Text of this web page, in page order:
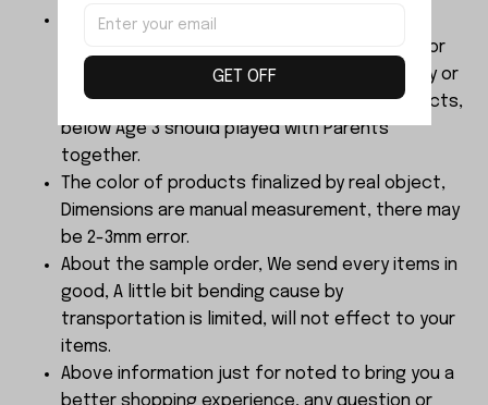
The products contain small parts, not for
children under 3 years in case of swallowing or
choking . We do not accept any responsibility or
liability for misuse of this or any other products,
below Age 3 should played with Parents
together.
The color of products finalized by real object,
Dimensions are manual measurement, there may
be 2-3mm error.
About the sample order, We send every items in
good, A little bit bending cause by
transportation is limited, will not effect to your
items.
Above information just for noted to bring you a
better shopping experience, any question or
GET OFF